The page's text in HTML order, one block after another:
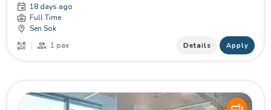
18 days ago
Full Time
Sen Sok
1 pax
Details Apply